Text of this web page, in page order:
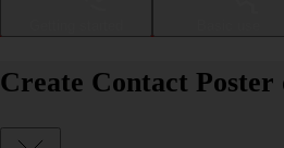
Create Contact Poster